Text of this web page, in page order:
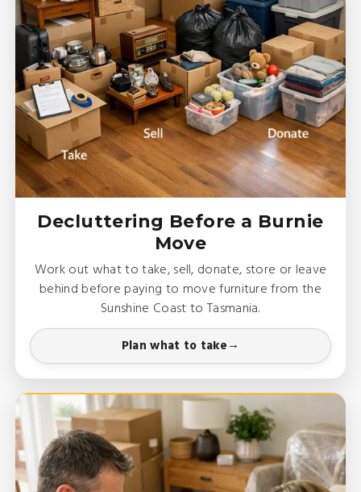
Decluttering Before a Burnie
Move
Work out what to take, sell, donate, store or leave
behind before paying to move furniture from the
Sunshine Coast to Tasmania.
Plan what to take